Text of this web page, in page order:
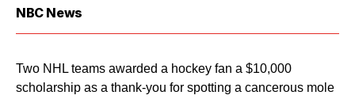
NBC News
Two NHL teams awarded a hockey fan a $10,000
scholarship as a thank-you for spotting a cancerous mole